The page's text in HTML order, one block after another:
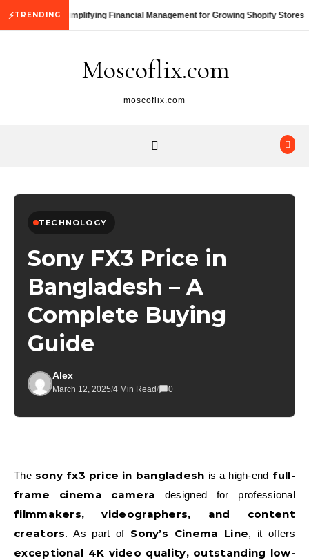
⚡TRENDING Simplifying Financial Management for Growing Shopify Stores
Moscoflix.com
moscoflix.com
TECHNOLOGY
Sony FX3 Price in
Bangladesh – A
Complete Buying
Guide
Alex
March 12, 2025/4 Min Read/ 0
The sony fx3 price in bangladesh is a high-end full-
frame cinema camera designed for professional
filmmakers, videographers, and content
creators. As part of Sony’s Cinema Line, it offers
exceptional 4K video quality, outstanding low-